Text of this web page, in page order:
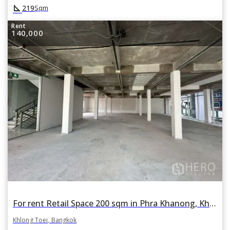
square_foot 219Sqm
Rent
140,000
For rent Retail Space 200 sqm in Phra Khanong, Khlong Toei, Bangkok BTS Phra Khanong
Khlong Toei, Bangkok